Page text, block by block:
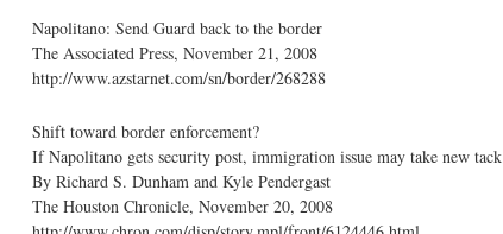
Napolitano: Send Guard back to the border
The Associated Press, November 21, 2008
http://www.azstarnet.com/sn/border/268288
Shift toward border enforcement?
If Napolitano gets security post, immigration issue may take new tack
By Richard S. Dunham and Kyle Pendergast
The Houston Chronicle, November 20, 2008